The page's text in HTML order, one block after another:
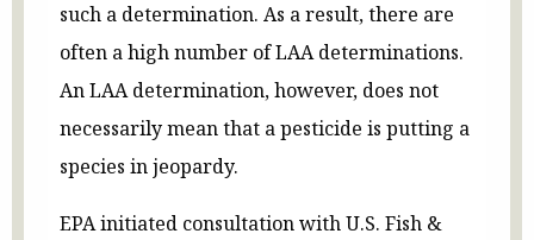
such a determination. As a result, there are
often a high number of LAA determinations.
An LAA determination, however, does not
necessarily mean that a pesticide is putting a
species in jeopardy.
EPA initiated consultation with U.S. Fish &